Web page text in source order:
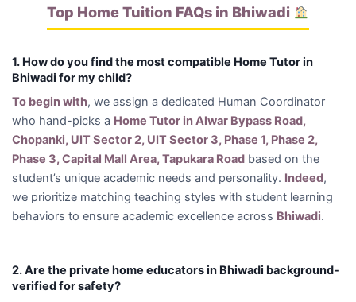
Top Home Tuition FAQs in Bhiwadi
1. How do you find the most compatible Home Tutor in
Bhiwadi for my child?
To begin with, we assign a dedicated Human Coordinator
who hand-picks a Home Tutor in Alwar Bypass Road,
Chopanki, UIT Sector 2, UIT Sector 3, Phase 1, Phase 2,
Phase 3, Capital Mall Area, Tapukara Road based on the
student’s unique academic needs and personality. Indeed,
we prioritize matching teaching styles with student learning
behaviors to ensure academic excellence across Bhiwadi.
2. Are the private home educators in Bhiwadi background-
verified for safety?